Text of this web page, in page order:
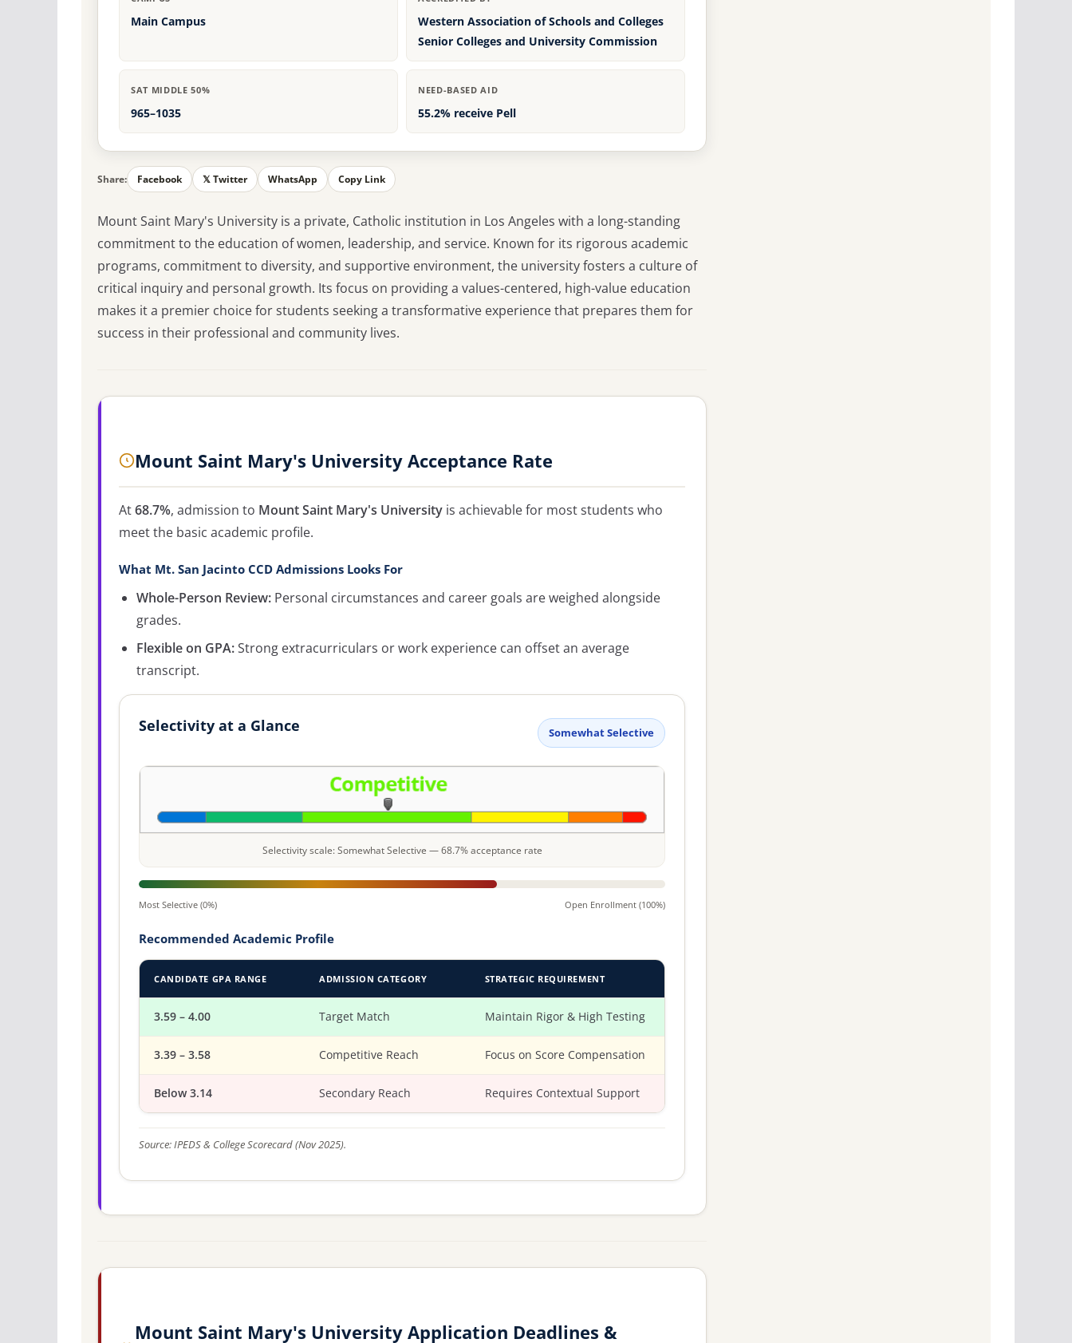
Main Campus
Western Association of Schools and Colleges
Senior Colleges and University Commission
SAT MIDDLE 50%
965–1035
NEED-BASED AID
55.2% receive Pell
Share: Facebook 𝕏 Twitter WhatsApp Copy Link
Mount Saint Mary's University is a private, Catholic institution in Los Angeles with a long-standing
commitment to the education of women, leadership, and service. Known for its rigorous academic
programs, commitment to diversity, and supportive environment, the university fosters a culture of
critical inquiry and personal growth. Its focus on providing a values-centered, high-value education
makes it a premier choice for students seeking a transformative experience that prepares them for
success in their professional and community lives.
Mount Saint Mary's University Acceptance Rate
At68.7%, admission to Mount Saint Mary's University is achievable for most students who
meet the basic academic profile.
What Mt. San Jacinto CCD Admissions Looks For
Whole-Person Review: Personal circumstances and career goals are weighed alongside
grades.
Flexible on GPA:Strong extracurriculars or work experience can offset an average
transcript.
Selectivity at a Glance Somewhat Selective
Selectivity scale: Somewhat Selective — 68.7% acceptance rate
Most Selective (0%) Open Enrollment (100%)
Recommended Academic Profile
CANDIDATE GPA RANGE ADMISSION CATEGORY STRATEGIC REQUIREMENT
3.59 – 4.00 Target Match Maintain Rigor & High Testing
3.39 – 3.58 Competitive Reach Focus on Score Compensation
Below 3.14 Secondary Reach Requires Contextual Support
Source: IPEDS & College Scorecard (Nov 2025).
Mount Saint Mary's University Application Deadlines &